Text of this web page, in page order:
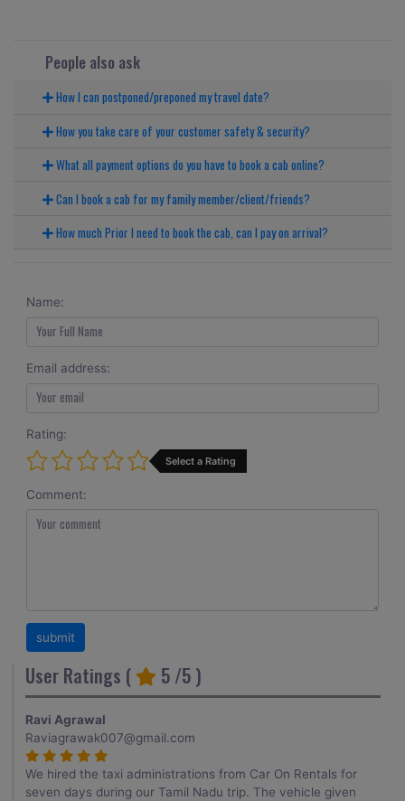
People also ask
How I can postponed/preponed my travel date?
How you take care of your customer safety & security?
What all payment options do you have to book a cab online?
Can I book a cab for my family member/client/friends?
How much Prior I need to book the cab, can I pay on arrival?
Name:
Email address:
Rating:
Select a Rating
Comment:
User Ratings ( 5 /5 )
Ravi Agrawal
Raviagrawak007@gmail.com
We hired the taxi administrations from Car On Rentals for
seven days during our Tamil Nadu trip. The vehicle given